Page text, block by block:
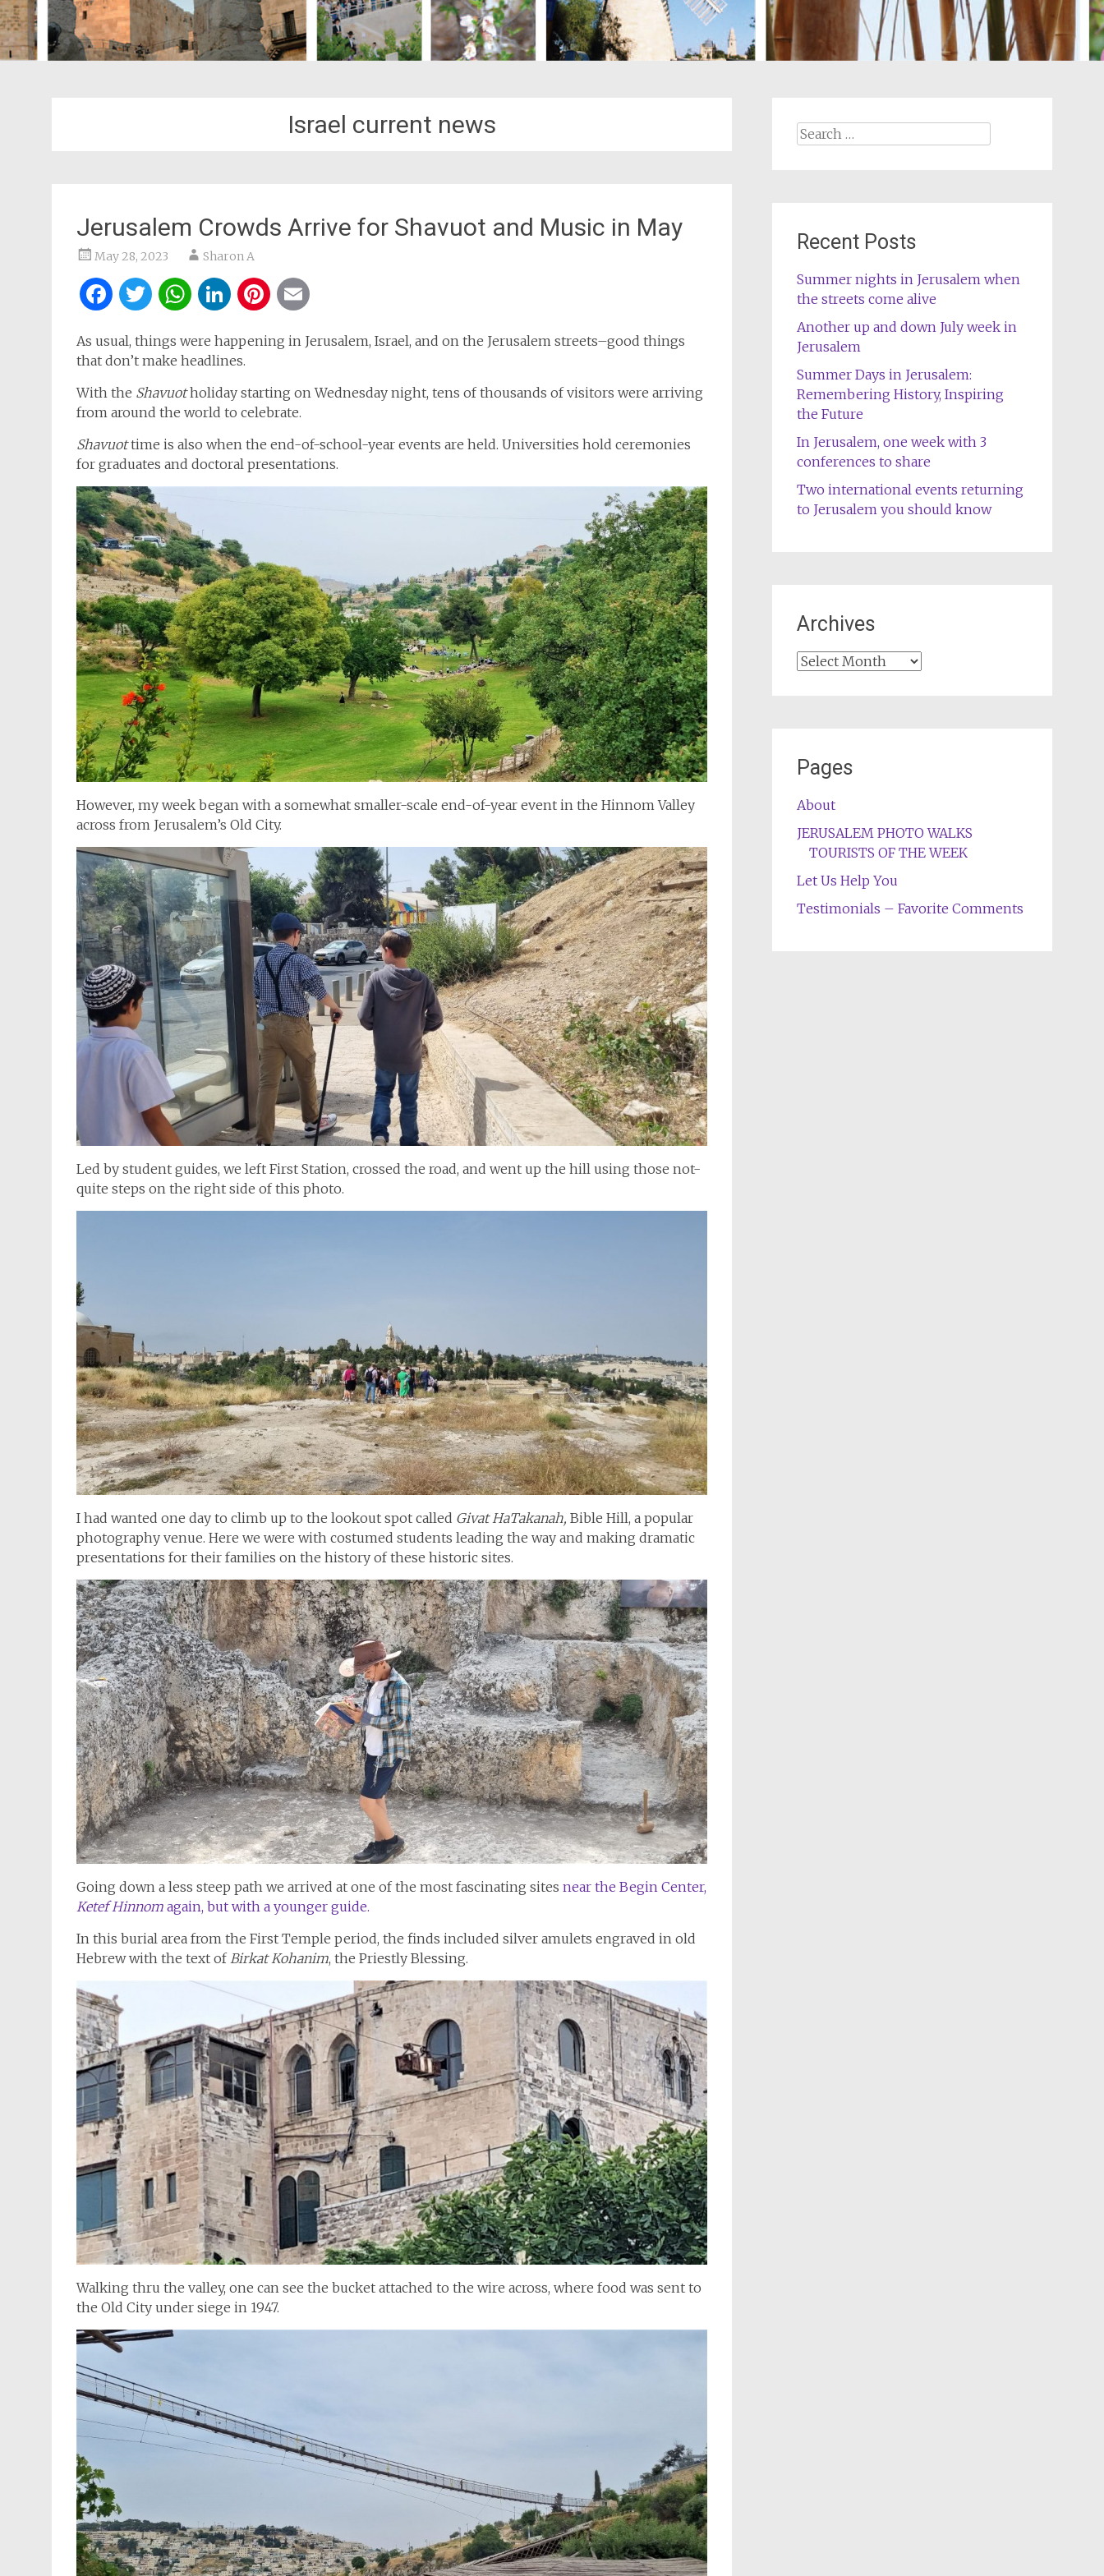
Israel current news
Jerusalem Crowds Arrive for Shavuot and Music in May
May 28, 2023 Sharon A
Facebook
Twitter
WhatsApp
LinkedIn
Pinterest
As usual, things were happening in Jerusalem, Israel, and on the Jerusalem streets–good things
that don’t make headlines.
With the Shavuotholiday starting on Wednesday night, tens of thousands of visitors were arriving
from around the world to celebrate.
Shavuottime is also when the end-of-school-year events are held. Universities hold ceremonies
for graduates and doctoral presentations.
However, my week began with a somewhat smaller-scale end-of-year event in the Hinnom Valley
across from Jerusalem’s Old City.
Led by student guides, we left First Station, crossed the road, and went up the hill using those not-
quite steps on the right side of this photo.
I had wanted one day to climb up to the lookout spot called Givat HaTakanah, Bible Hill, a popular
photography venue. Here we were with costumed students leading the way and making dramatic
presentations for their families on the history of these historic sites.
Going down a less steep path we arrived at one of the most fascinating sites near the Begin Center,
Ketef Hinnom again, but with a younger guide.
In this burial area from the First Temple period, the finds included silver amulets engraved in old
Hebrew with the text of Birkat Kohanim, the Priestly Blessing.
Walking thru the valley, one can see the bucket attached to the wire across, where food was sent to
the Old City under siege in 1947.
Search
Recent Posts
Summer nights in Jerusalem when
the streets come alive
Another up and down July week in
Jerusalem
Summer Days in Jerusalem:
Remembering History, Inspiring
the Future
In Jerusalem, one week with 3
conferences to share
Two international events returning
to Jerusalem you should know
Archives
Archives
Pages
About
JERUSALEM PHOTO WALKS
TOURISTS OF THE WEEK
Let Us Help You
Testimonials – Favorite Comments